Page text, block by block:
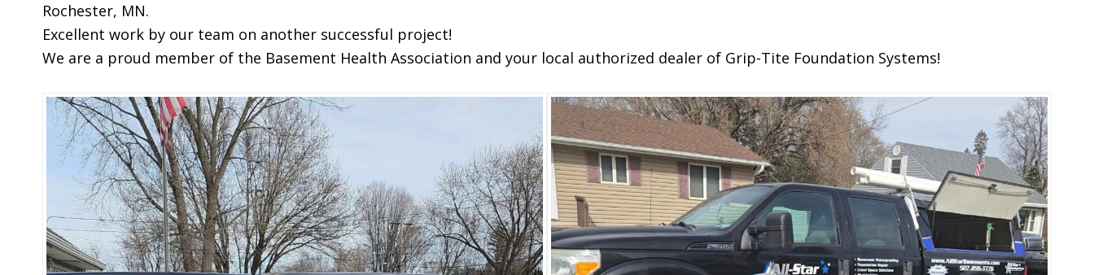
Rochester, MN.
Excellent work by our team on another successful project!
We are a proud member of the Basement Health Association and your local authorized dealer of Grip-Tite Foundation Systems!